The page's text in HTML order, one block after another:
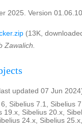
2025. Version
(13K,
Zawalich.
updated 07 Jun
Sibelius 7.1, Sibelius
19.x, Sibelius 20.x,
24.x, Sibelius